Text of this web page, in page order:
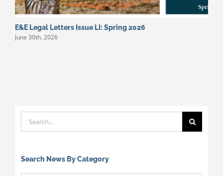
E&E Legal Letters Issue LI: Spring 2026
June 30th, 2026
Search
for:
Search News By Category